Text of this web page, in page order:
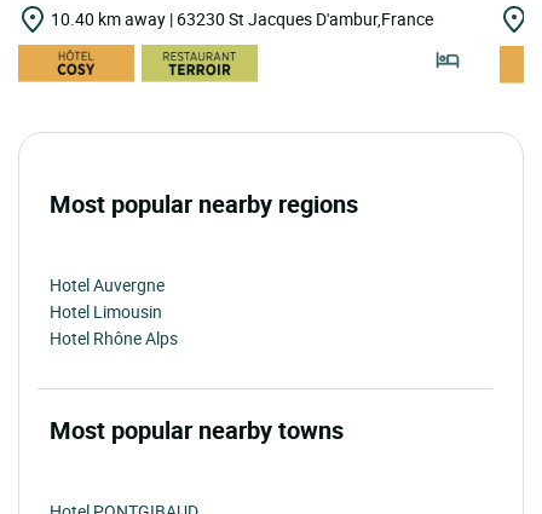
10.40 km away | 63230 St Jacques D'ambur,France
Most popular nearby regions
Hotel Auvergne
Hotel Limousin
Hotel Rhône Alps
Most popular nearby towns